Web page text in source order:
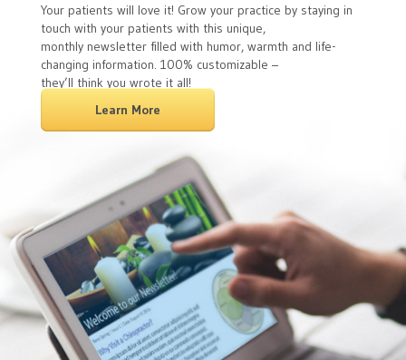
Your patients will love it! Grow your practice by staying in
touch with your patients with this unique,
monthly newsletter filled with humor, warmth and life-
changing information. 100% customizable –
they’ll think you wrote it all!
Learn More